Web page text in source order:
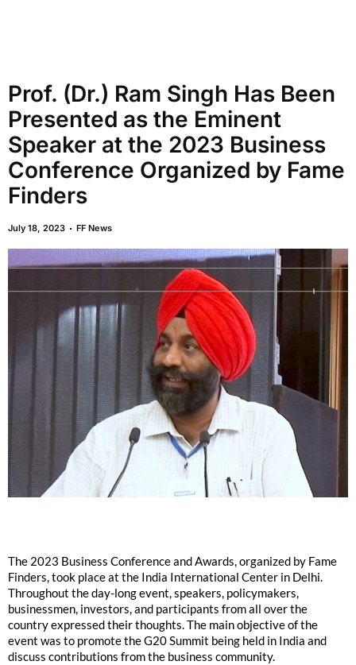
Prof. (Dr.) Ram Singh Has Been
Presented as the Eminent
Speaker at the 2023 Business
Conference Organized by Fame
Finders
July 18, 2023 FF News
The 2023 Business Conference and Awards, organized by Fame
Finders, took place at the India International Center in Delhi.
Throughout the day-long event, speakers, policymakers,
businessmen, investors, and participants from all over the
country expressed their thoughts. The main objective of the
event was to promote the G20 Summit being held in India and
discuss contributions from the business community.